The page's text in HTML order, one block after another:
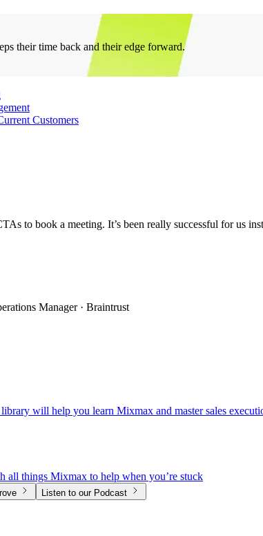
their time back and their edge forward.
Customers
to book a meeting. It’s been really successful for us
Manager · Braintrust
will help you learn Mixmax and master sales
all things Mixmax to help when you’re stuck
Listen to our Podcast